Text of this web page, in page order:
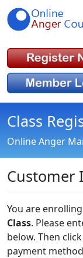
Class
Online Anger
Customer
You are
Class. Please
below. Then click
payment